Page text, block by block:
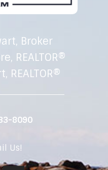
Broker
REALTOR®
REALTOR®
8090
Us!